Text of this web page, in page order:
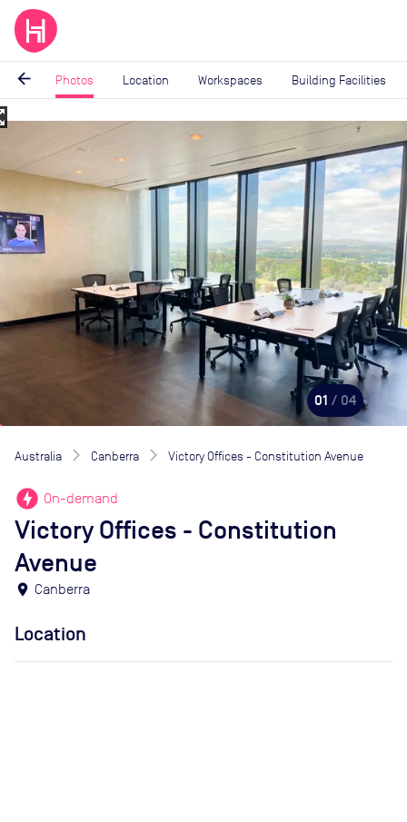
arrow_back Photos Location Workspaces Building Facilities
Image
of
01 / 04
Australia Canberra Victory Offices - Constitution Avenue
offline_bolt On-demand
Victory Offices - Constitution
Avenue
location_on Canberra
Location